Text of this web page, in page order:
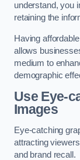
understand, you
retaining the
Having
allows
medium to
demographic
Use Eye-
Images
Eye-catching
attracting
and brand recall.